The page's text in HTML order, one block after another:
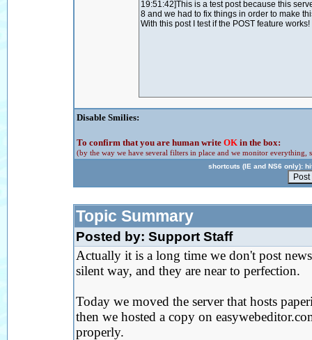
Disable Smilies:
To confirm that you are human write OK in the box:
(by the way we have several filters in place and we monitor everything,
shortcuts (IE and NS6 only):
Topic Summary
Posted by: Support Staff
Actually it is a long time we don't post
silent way, and they are near to perfection.
Today we moved the server that hosts
then we hosted a copy on
properly.